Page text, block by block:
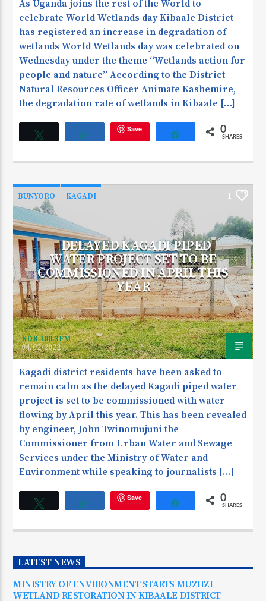
As Uganda joins the rest of the World to
celebrate World Wetlands day Kibaale District
has registered an increase in degradation of
wetlands World Wetlands day was celebrated on
Wednesday under the theme ‘‘Wetlands action for
people and nature’’ According to the District
Natural Resources Officer Animate Kashemire,
the degradation rate of wetlands in Kibaale […]
Share Save Share 0
SHARES
BUNYORO KAGADI 1
DELAYED KAGADI PIPED
WATER PROJECT SET TO BE
COMMISSIONED IN APRIL THIS
YEAR
KDR 100.3FM
04/02/2022
Kagadi district residents have been asked to
remain calm as the delayed Kagadi piped water
project is set to be commissioned with water
flowing by April this year. This has been revealed
by engineer, John Twinomujuni the
Commissioner from Urban Water and Sewage
Services under the Ministry of Water and
Environment while speaking to journalists […]
Share Save Share 0
SHARES
LATEST NEWS
MINISTRY OF ENVIRONMENT STARTS MUZIIZI
WETLAND RESTORATION IN KIBAALE DISTRICT